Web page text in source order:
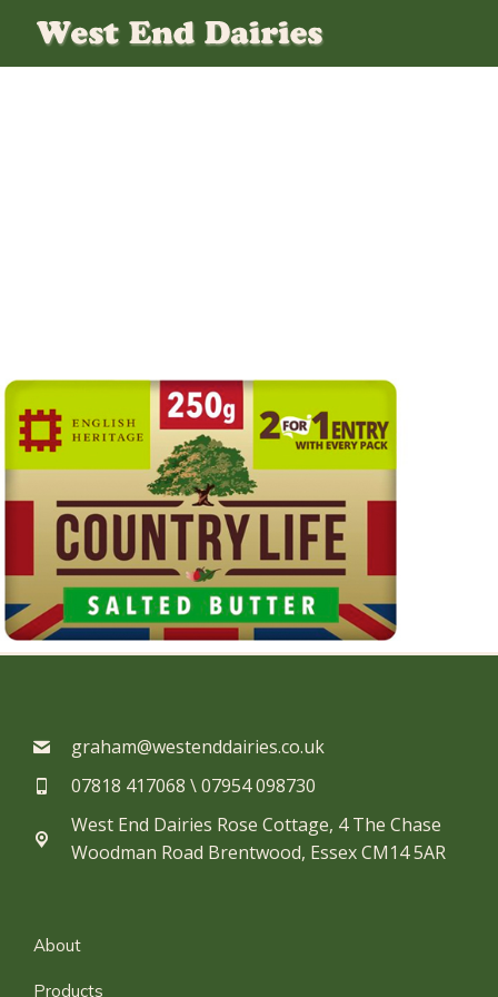
graham@westenddairies.co.uk
07818 417068 \ 07954 098730​
West End Dairies Rose Cottage, 4 The Chase
Woodman Road Brentwood, Essex CM14 5AR
About
Products